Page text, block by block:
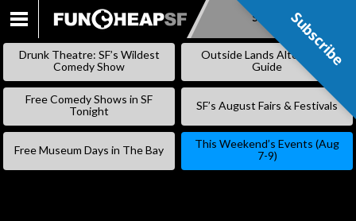
SKIP
Subscribe
Drunk Theatre: SF’s Wildest
Comedy Show
Outside Lands Alternative
Guide
Free Comedy Shows in SF
Tonight
SF’s August Fairs & Festivals
Free Museum Days in The Bay
This Weekend’s Events (Aug
7-9)
Subscribe